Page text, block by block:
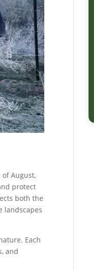
of August,
protect
both the
landscapes
Each
and